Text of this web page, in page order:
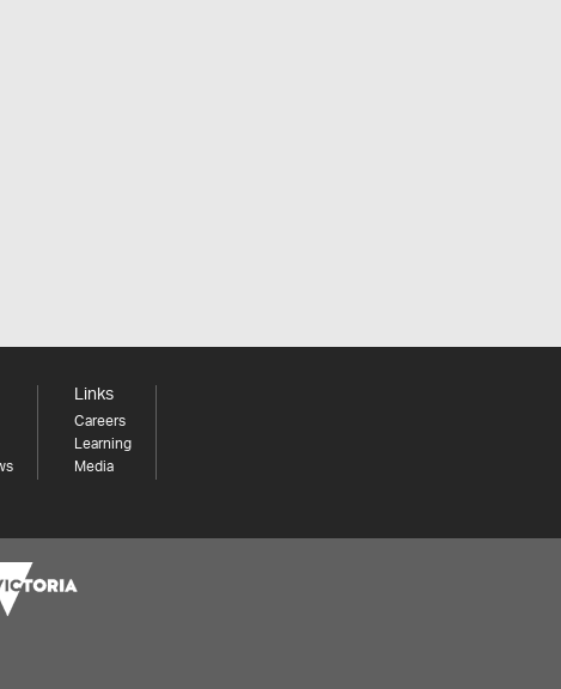
Links
Careers
Learning
Media